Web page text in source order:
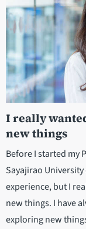
I really
new things
Before I started my
Sayajirao
experience, but I
new things. I have
exploring new